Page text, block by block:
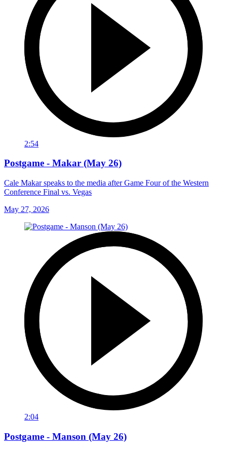
2:54
Postgame - Makar (May 26)
Cale Makar speaks to the media after Game Four of the Western
Conference Final vs. Vegas
May 27, 2026
2:04
Postgame - Manson (May 26)